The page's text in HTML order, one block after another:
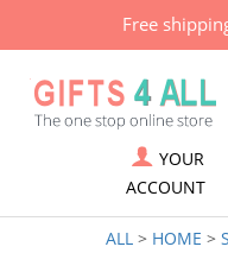
Free
YOUR
ACCOUNT
ALL > HOME >